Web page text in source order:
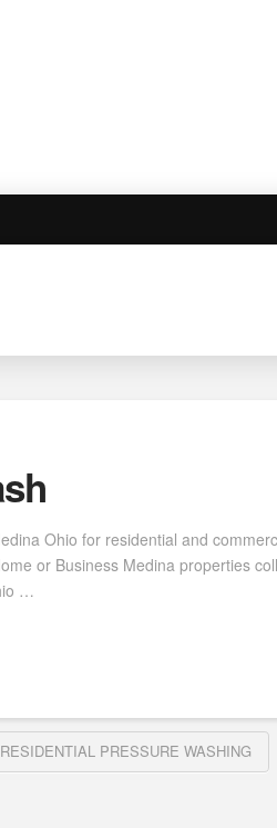
Ohio for residential and
or Business Medina properties
…
RESIDENTIAL PRESSURE WASHING